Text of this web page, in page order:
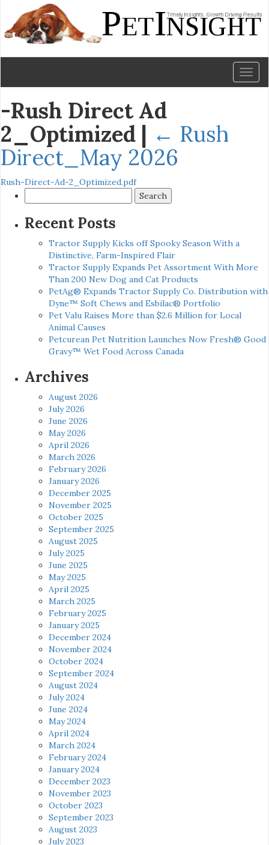
-Rush Direct Ad
2_Optimized | ← Rush
Direct_May 2026
Rush-Direct-Ad-2_Optimized.pdf
for:
Recent Posts
Tractor Supply Kicks off Spooky Season With a
Distinctive, Farm-Inspired Flair
Tractor Supply Expands Pet Assortment With More
Than 200 New Dog and Cat Products
PetAg® Expands Tractor Supply Co. Distribution with
Dyne™ Soft Chews and Esbilac® Portfolio
Pet Valu Raises More than $2.6 Million for Local
Animal Causes
Petcurean Pet Nutrition Launches Now Fresh® Good
Gravy™ Wet Food Across Canada
Archives
August 2026
July 2026
June 2026
May 2026
April 2026
March 2026
February 2026
January 2026
December 2025
November 2025
October 2025
September 2025
August 2025
July 2025
June 2025
May 2025
April 2025
March 2025
February 2025
January 2025
December 2024
November 2024
October 2024
September 2024
August 2024
July 2024
June 2024
May 2024
April 2024
March 2024
February 2024
January 2024
December 2023
November 2023
October 2023
September 2023
August 2023
July 2023